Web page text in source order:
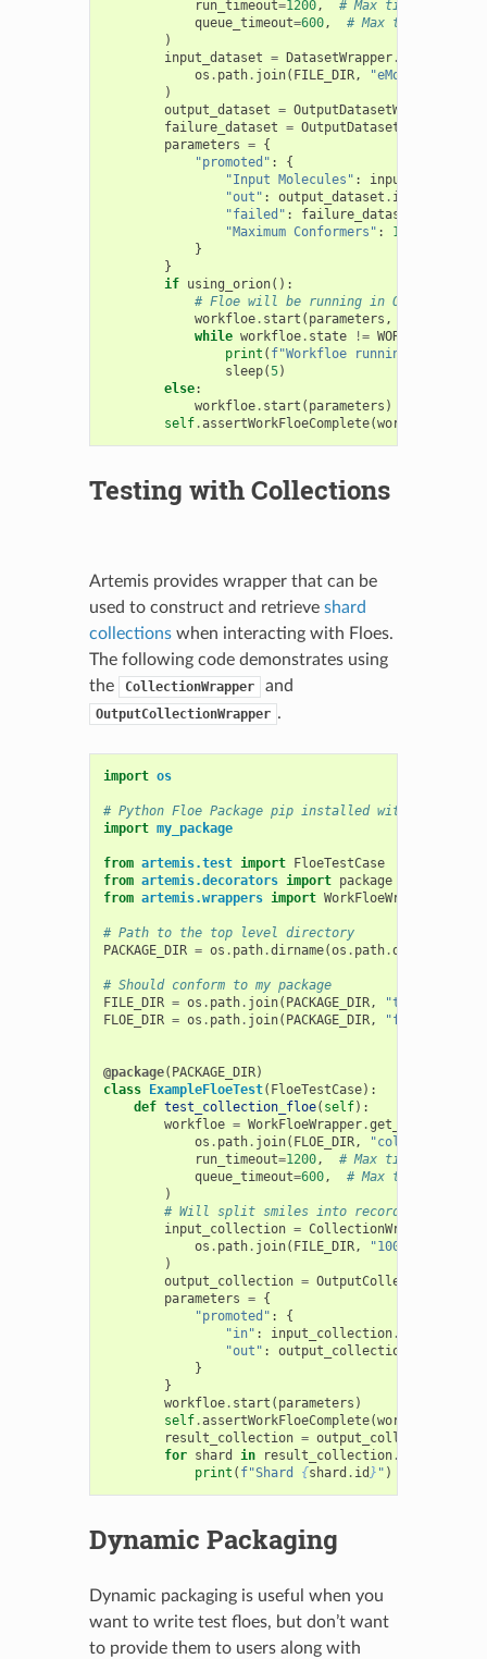
run_timeout=1200,
# Max time to run
queue_timeout=600,
# Max time to
)
input_dataset = DatasetWrapper.
os . path. join( FILE_DIR,
)
output_dataset = OutputDatasetWrapper
failure_dataset = OutputDatasetWrapper
parameters = {
"promoted" :
{
"Input Molecules" : input_dataset
"out" : output_dataset . identifier
"failed" : failure_dataset
"Maximum Conformers" : 10
}
}
if using_orion():
# Floe will be running in Orion, and
workfloe. start ( parameters ,
while workfloe. state !=
print ( f"Workfloe running, state:
sleep(5)
else:
workfloe. start ( parameters )
self.assertWorkFloeComplete(workfloe
Testing with Collections
Artemis provides wrapper that can be
used to construct and retrieve shard
collectionswhen interacting with Floes.
The following code demonstrates using
the
CollectionWrapper and
OutputCollectionWrapper .
import os
# Python Floe Package pip installed with -e
import my_package
from artemis.test import FloeTestCase
from artemis.decorators import package
from artemis.wrappers import WorkFloeWrapper
# Path to the top level directory
PACKAGE_DIR = os . path.dirname(os . path.dirname
# Should conform to my package
FILE_DIR = os . path. join( PACKAGE_DIR, "tests"
FLOE_DIR = os . path. join( PACKAGE_DIR, "floes"
@package( PACKAGE_DIR)
class ExampleFloeTest( FloeTestCase):
def test_collection_floe( self):
workfloe = WorkFloeWrapper.get_workfloe
os . path. join( FLOE_DIR,
run_timeout=1200,
# Max time to run
queue_timeout=600,
# Max time to
)
# Will split smiles into records and split
input_collection = CollectionWrapper
os . path. join( FILE_DIR, "100.ism"
)
output_collection =
parameters = {
"promoted" :
{
"in" : input_collection.
"out" : output_collection
}
}
workfloe. start ( parameters )
self.assertWorkFloeComplete(workfloe
result_collection = output_collection
for shard in result_collection.
print ( f"Shard {shard . id } " )
Dynamic Packaging
Dynamic packaging is useful when you
want to write test floes, but don’t want
to provide them to users along with